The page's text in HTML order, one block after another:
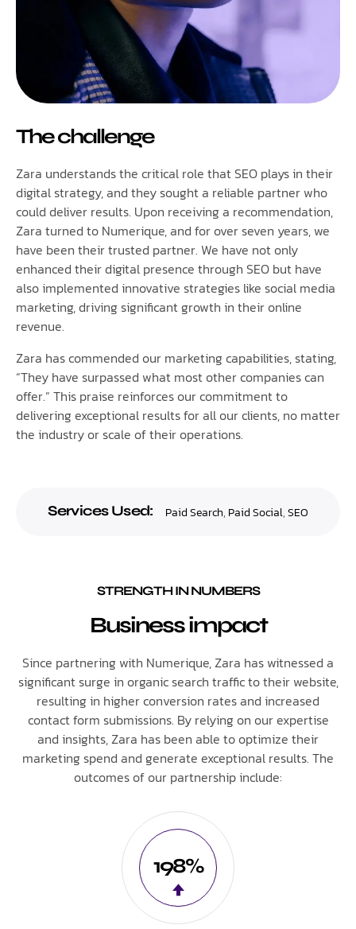
The challenge
Zara understands the critical role that SEO plays in their
digital strategy, and they sought a reliable partner who
could deliver results. Upon receiving a recommendation,
Zara turned to Numerique, and for over seven years, we
have been their trusted partner. We have not only
enhanced their digital presence through SEO but have
also implemented innovative strategies like social media
marketing, driving significant growth in their online
revenue.
Zara has commended our marketing capabilities, stating,
“They have surpassed what most other companies can
offer.” This praise reinforces our commitment to
delivering exceptional results for all our clients, no matter
the industry or scale of their operations.
Services Used: Paid Search, Paid Social,SEO
STRENGTH IN NUMBERS
Business impact
Since partnering with Numerique, Zara has witnessed a
significant surge in organic search traffic to their website,
resulting in higher conversion rates and increased
contact form submissions. By relying on our expertise
and insights, Zara has been able to optimize their
marketing spend and generate exceptional results. The
outcomes of our partnership include:
198%